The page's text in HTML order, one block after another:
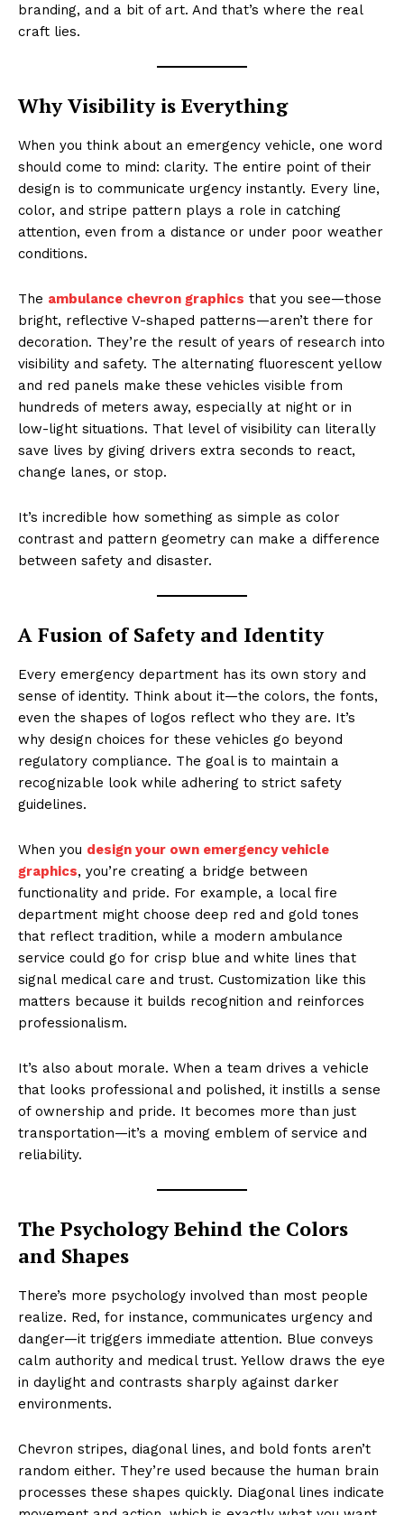
branding, and a bit of art. And that’s where the real
craft lies.
Why Visibility is Everything
When you think about an emergency vehicle, one word
should come to mind: clarity. The entire point of their
design is to communicate urgency instantly. Every line,
color, and stripe pattern plays a role in catching
attention, even from a distance or under poor weather
conditions.
The ambulance chevron graphics that you see—those
bright, reflective V-shaped patterns—aren’t there for
decoration. They’re the result of years of research into
visibility and safety. The alternating fluorescent yellow
and red panels make these vehicles visible from
hundreds of meters away, especially at night or in
low-light situations. That level of visibility can literally
save lives by giving drivers extra seconds to react,
change lanes, or stop.
It’s incredible how something as simple as color
contrast and pattern geometry can make a difference
between safety and disaster.
A Fusion of Safety and Identity
Every emergency department has its own story and
sense of identity. Think about it—the colors, the fonts,
even the shapes of logos reflect who they are. It’s
why design choices for these vehicles go beyond
regulatory compliance. The goal is to maintain a
recognizable look while adhering to strict safety
guidelines.
When you design your own emergency vehicle
graphics, you’re creating a bridge between
functionality and pride. For example, a local fire
department might choose deep red and gold tones
that reflect tradition, while a modern ambulance
service could go for crisp blue and white lines that
signal medical care and trust. Customization like this
matters because it builds recognition and reinforces
professionalism.
It’s also about morale. When a team drives a vehicle
that looks professional and polished, it instills a sense
of ownership and pride. It becomes more than just
transportation—it’s a moving emblem of service and
reliability.
The Psychology Behind the Colors
and Shapes
There’s more psychology involved than most people
realize. Red, for instance, communicates urgency and
danger—it triggers immediate attention. Blue conveys
calm authority and medical trust. Yellow draws the eye
in daylight and contrasts sharply against darker
environments.
Chevron stripes, diagonal lines, and bold fonts aren’t
random either. They’re used because the human brain
processes these shapes quickly. Diagonal lines indicate